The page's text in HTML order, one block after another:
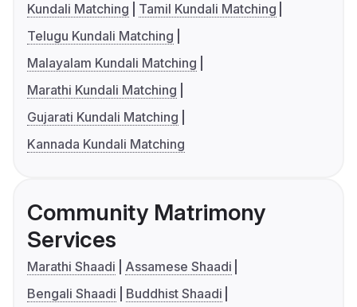
Kundali Matching
Tamil Kundali Matching
Telugu Kundali Matching
Malayalam Kundali Matching
Marathi Kundali Matching
Gujarati Kundali Matching
Kannada Kundali Matching
Community Matrimony
Services
Marathi Shaadi
Assamese Shaadi
Bengali Shaadi
Buddhist Shaadi